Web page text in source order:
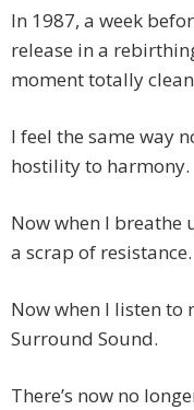
In 1987, a week
release in a
moment totally
I feel the same way
hostility to harmony.
Now when I breathe
a scrap of resistance.
Now when I listen to
Surround Sound.
There’s now no